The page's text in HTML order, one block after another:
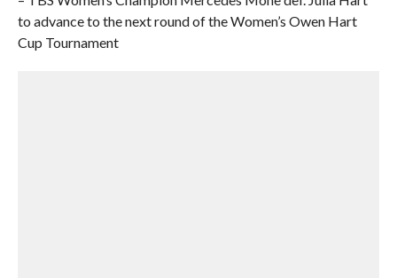
to advance to the next round of the Women’s Owen Hart
Cup Tournament